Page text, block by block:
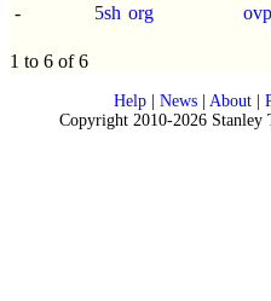
-
5sh org
1 to 6 of 6
Help| News| About|
Copyright 2010-2026 Stanley